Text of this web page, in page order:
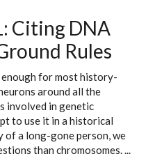
Citing DNA
Rules
for most history-
around all the
involved in genetic
to use it in a historical
a long-gone person, we
than chromosomes. ...